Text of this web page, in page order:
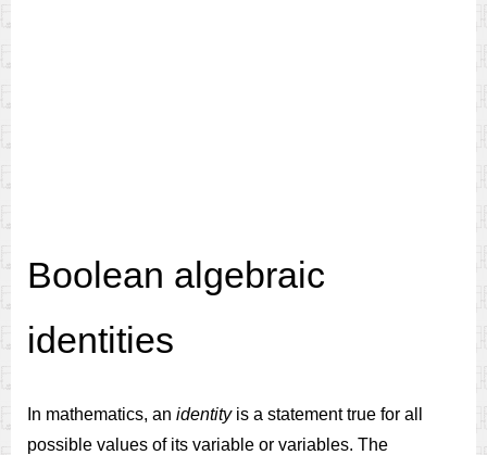
Boolean algebraic
identities
In mathematics, an identityis a statement true for all
possible values of its variable or variables. The